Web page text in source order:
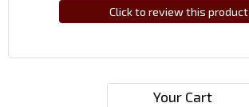
Click to review this product
Your Cart